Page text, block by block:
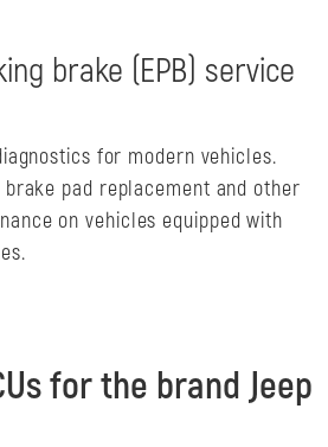
brake (EPB) service
for modern vehicles.
pad replacement and other
on vehicles equipped with
for the brand Jeep